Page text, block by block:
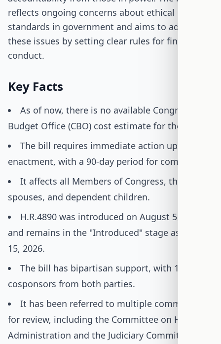
reflects ongoing concerns about ethical
standards in government and aims to address
these issues by setting clear rules for financial
conduct.
Key Facts
As of now, there is no available Congressional
Budget Office (CBO) cost estimate for the bill.
The bill requires immediate action upon
enactment, with a 90-day period for compliance.
It affects all Members of Congress, their
spouses, and dependent children.
H.R.4890 was introduced on August 5, 2025,
and remains in the "Introduced" stage as of July
15, 2026.
The bill has bipartisan support, with 16
cosponsors from both parties.
It has been referred to multiple committees
for review, including the Committee on House
Administration and the Judiciary Committee.